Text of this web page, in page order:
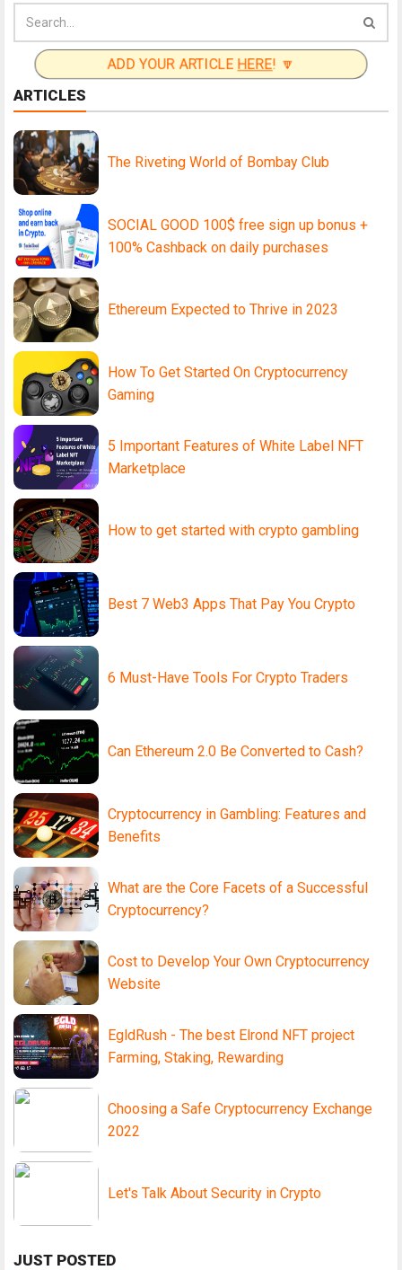
ADD YOUR ARTICLE HERE! 🔽
ARTICLES
The Riveting World of Bombay Club
SOCIAL GOOD 100$ free sign up bonus +
100% Cashback on daily purchases
Ethereum Expected to Thrive in 2023
How To Get Started On Cryptocurrency
Gaming
5 Important Features of White Label NFT
Marketplace
How to get started with crypto gambling
Best 7 Web3 Apps That Pay You Crypto
6 Must-Have Tools For Crypto Traders
Can Ethereum 2.0 Be Converted to Cash?
Cryptocurrency in Gambling: Features and
Benefits
What are the Core Facets of a Successful
Cryptocurrency?
Cost to Develop Your Own Cryptocurrency
Website
EgldRush - The best Elrond NFT project
Farming, Staking, Rewarding
Choosing a Safe Cryptocurrency Exchange
2022
Let's Talk About Security in Crypto
JUST POSTED